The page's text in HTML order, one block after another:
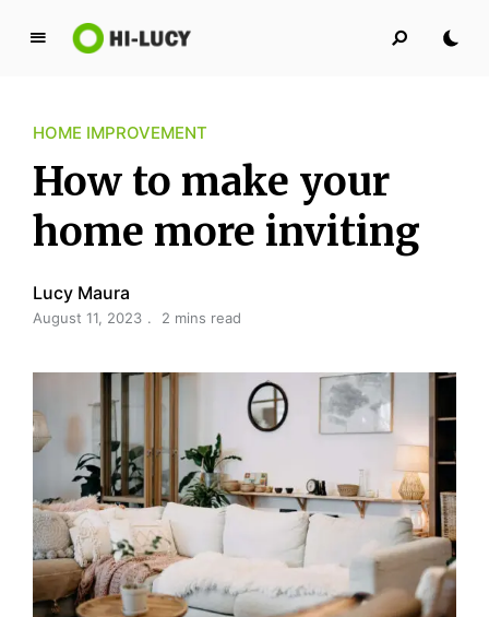
L
y
K
i
n
g
o
m
HOME IMPROVEMENT
How to make your
home more inviting
Lucy Maura
August 11, 2023 2 mins read